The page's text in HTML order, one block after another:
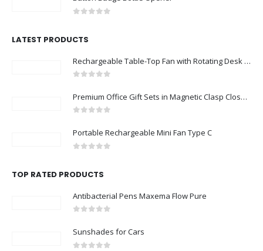
LATEST PRODUCTS
Rechargeable Table-Top Fan with Rotating Desk Stand, Compact & Portable, Type-C
Premium Office Gift Sets in Magnetic Clasp Closure & Ribbon Handle Box
Portable Rechargeable Mini Fan Type C
TOP RATED PRODUCTS
Antibacterial Pens Maxema Flow Pure
Sunshades for Cars